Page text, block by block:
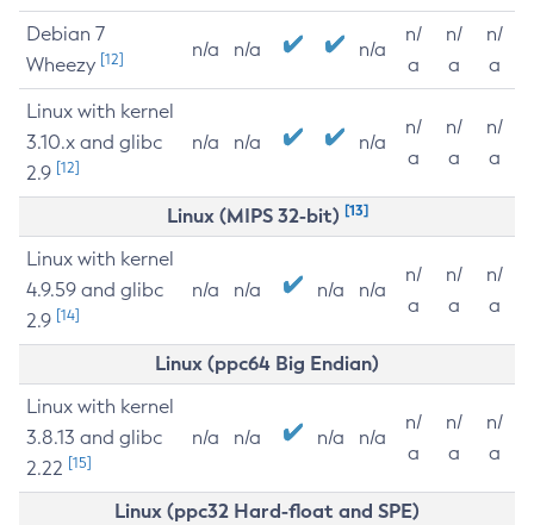
Debian 7
Wheezy [12] n/a n/a n/a
n/
a
n/
a
n/
a
Linux with kernel
3.10.x and glibc
2.9 [12]
n/a n/a n/a
n/
a
n/
a
n/
a
Linux (MIPS 32-bit) [13]
Linux with kernel
4.9.59 and glibc
2.9 [14]
n/a n/a n/a n/a
n/
a
n/
a
n/
a
Linux (ppc64 Big Endian)
Linux with kernel
3.8.13 and glibc
2.22 [15]
n/a n/a n/a n/a
n/
a
n/
a
n/
a
Linux (ppc32 Hard-float and SPE)